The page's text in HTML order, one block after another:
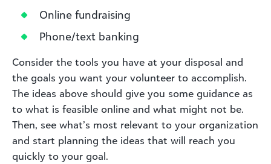
Online fundraising
Phone/text banking
Consider the tools you have at your disposal and
the goals you want your volunteer to accomplish.
The ideas above should give you some guidance as
to what is feasible online and what might not be.
Then, see what’s most relevant to your organization
and start planning the ideas that will reach you
quickly to your goal.